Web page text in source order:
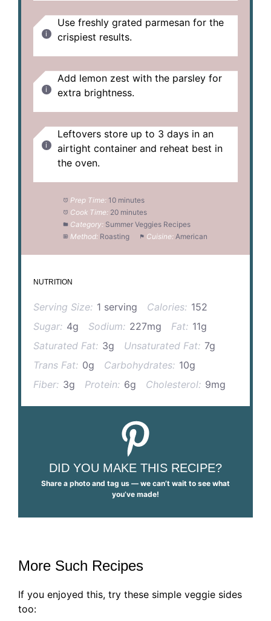
Use freshly grated parmesan for the
crispiest results.
Add lemon zest with the parsley for
extra brightness.
Leftovers store up to 3 days in an
airtight container and reheat best in
the oven.
Prep Time: 10 minutes
Cook Time: 20 minutes
Category: Summer Veggies Recipes
Method: Roasting Cuisine: American
NUTRITION
Serving Size: 1 serving Calories: 152
Sugar: 4g Sodium: 227mg Fat: 11g
Saturated Fat: 3g Unsaturated Fat: 7g
Trans Fat: 0g Carbohydrates: 10g
Fiber: 3g Protein: 6g Cholesterol: 9mg
DID YOU MAKE THIS RECIPE?
Share a photo and tag us — we can’t wait to see what
you’ve made!
More Such Recipes
If you enjoyed this, try these simple veggie sides
too: